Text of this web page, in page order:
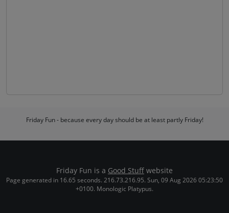
Friday Fun - because every day should be at least partly Friday!
Friday Fun is a Good Stuff website
Page generated in 16.65 seconds. 216.73.216.95. Sun, 09 Aug 2026 05:23:50
+0100. Monologic Platypus.